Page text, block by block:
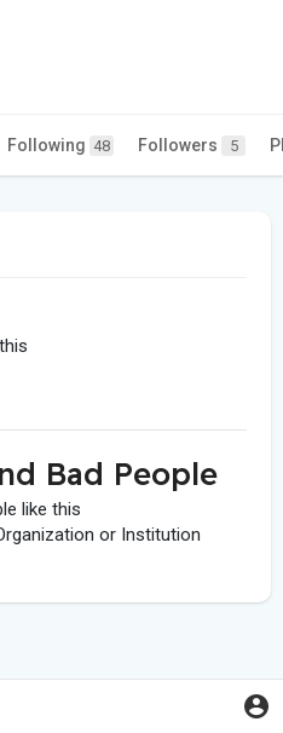
Following 48 Followers 5
Bad People
like this
or Institution